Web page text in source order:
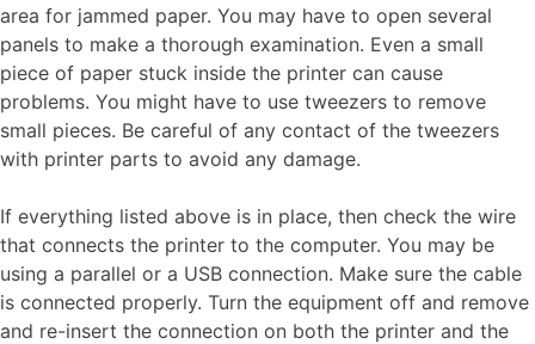
area for jammed paper. You may have to open several
panels to make a thorough examination. Even a small
piece of paper stuck inside the printer can cause
problems. You might have to use tweezers to remove
small pieces. Be careful of any contact of the tweezers
with printer parts to avoid any damage.
If everything listed above is in place, then check the wire
that connects the printer to the computer. You may be
using a parallel or a USB connection. Make sure the cable
is connected properly. Turn the equipment off and remove
and re-insert the connection on both the printer and the